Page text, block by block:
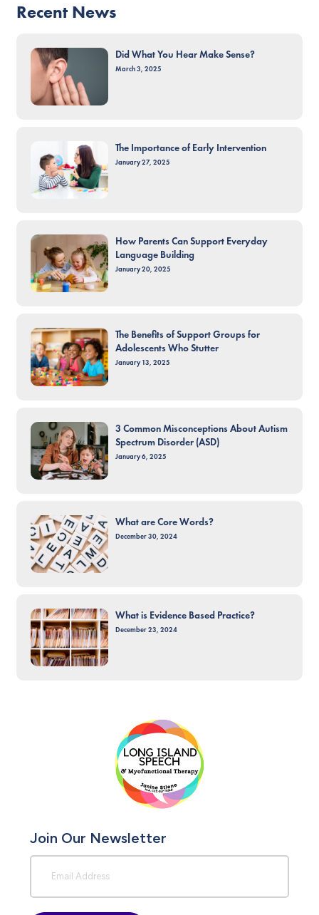
Recent News
Did What You Hear Make Sense?
March 3, 2025
The Importance of Early Intervention
January 27, 2025
How Parents Can Support Everyday
Language Building
January 20, 2025
The Benefits of Support Groups for
Adolescents Who Stutter
January 13, 2025
3 Common Misconceptions About Autism
Spectrum Disorder (ASD)
January 6, 2025
What are Core Words?
December 30, 2024
What is Evidence Based Practice?
December 23, 2024
Join Our Newsletter